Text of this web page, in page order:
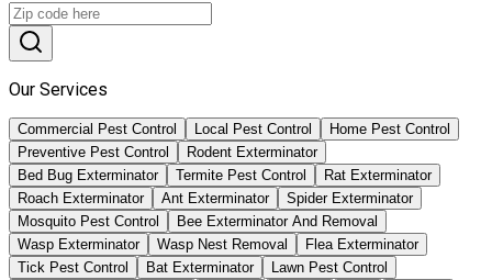
Our Services
Commercial Pest Control Local Pest Control
Home Pest Control
Preventive Pest Control
Rodent Exterminator
Bed Bug Exterminator
Termite Pest Control
Rat Exterminator
Roach Exterminator
Ant Exterminator
Spider Exterminator
Mosquito Pest Control
Bee Exterminator And Removal
Wasp Exterminator
Wasp Nest Removal
Flea Exterminator
Tick Pest Control
Bat Exterminator
Lawn Pest Control